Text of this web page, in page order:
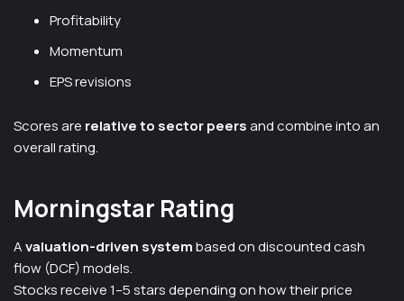
Profitability
Momentum
EPS revisions
Scores are relative to sector peersand combine into an
overall rating.
Morningstar Rating
Avaluation-driven systembased on discounted cash
flow (DCF) models.
Stocks receive 1–5 stars depending on how their price